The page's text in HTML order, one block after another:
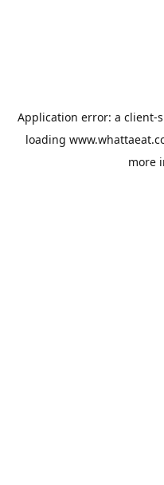
Application error: a client-
loading
more